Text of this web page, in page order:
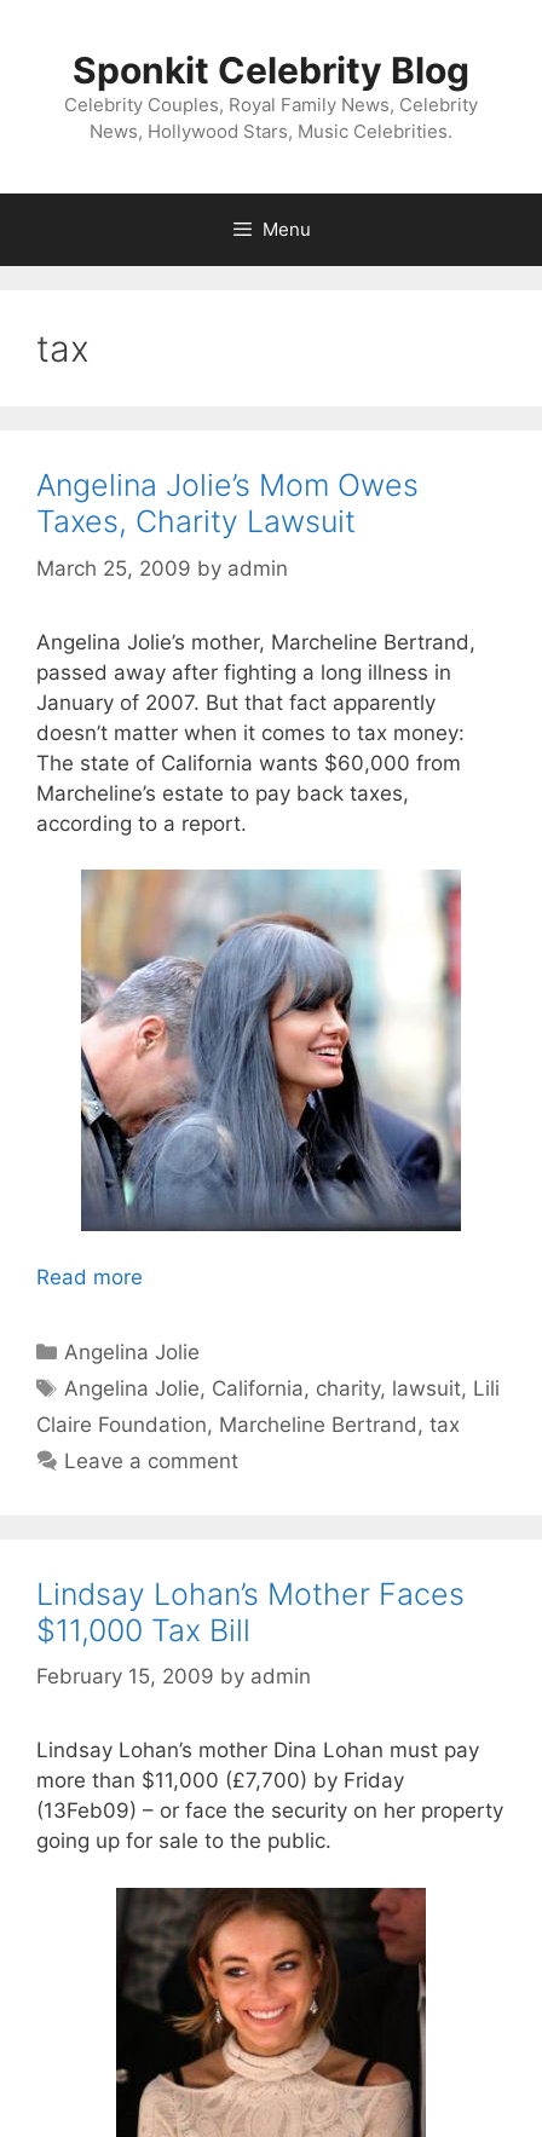
Sponkit Celebrity Blog
Celebrity Couples, Royal Family News, Celebrity
News, Hollywood Stars, Music Celebrities.
Menu
tax
Angelina Jolie’s Mom Owes
Taxes, Charity Lawsuit
March 25, 2009 by admin
Angelina Jolie’s mother, Marcheline Bertrand,
passed away after fighting a long illness in
January of 2007. But that fact apparently
doesn’t matter when it comes to tax money:
The state of California wants $60,000 from
Marcheline’s estate to pay back taxes,
according to a report.
Read more
Categories
Angelina Jolie
Tags
Angelina Jolie, California, charity, lawsuit, Lili
Claire Foundation, Marcheline Bertrand , tax
Leave a comment
Lindsay Lohan’s Mother Faces
$11,000 Tax Bill
February 15, 2009 by admin
Lindsay Lohan’s mother Dina Lohan must pay
more than $11,000 (£7,700) by Friday
(13Feb09) – or face the security on her property
going up for sale to the public.